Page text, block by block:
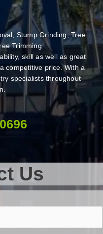
Stump Grinding, Tree
Trimming
skill as well as great
competitive price. With a
specialists throughout
Us